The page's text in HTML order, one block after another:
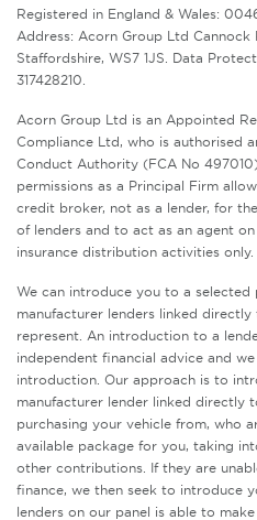
Registered in England & Wales:
Address: Acorn Group Ltd Cannock
Staffordshire, WS7 1JS. Data
317428210.
Acorn Group Ltd is an Appointed
Compliance Ltd, who is authorised
Conduct Authority (FCA No
permissions as a Principal Firm
credit broker, not as a lender, for
of lenders and to act as an agent
insurance distribution activities only.
We can introduce you to a selected
manufacturer lenders linked
represent. An introduction to a
independent financial advice and
introduction. Our approach is to
manufacturer lender linked directly
purchasing your vehicle from, who
available package for you, taking
other contributions. If they are
finance, we then seek to introduce
lenders on our panel is able to